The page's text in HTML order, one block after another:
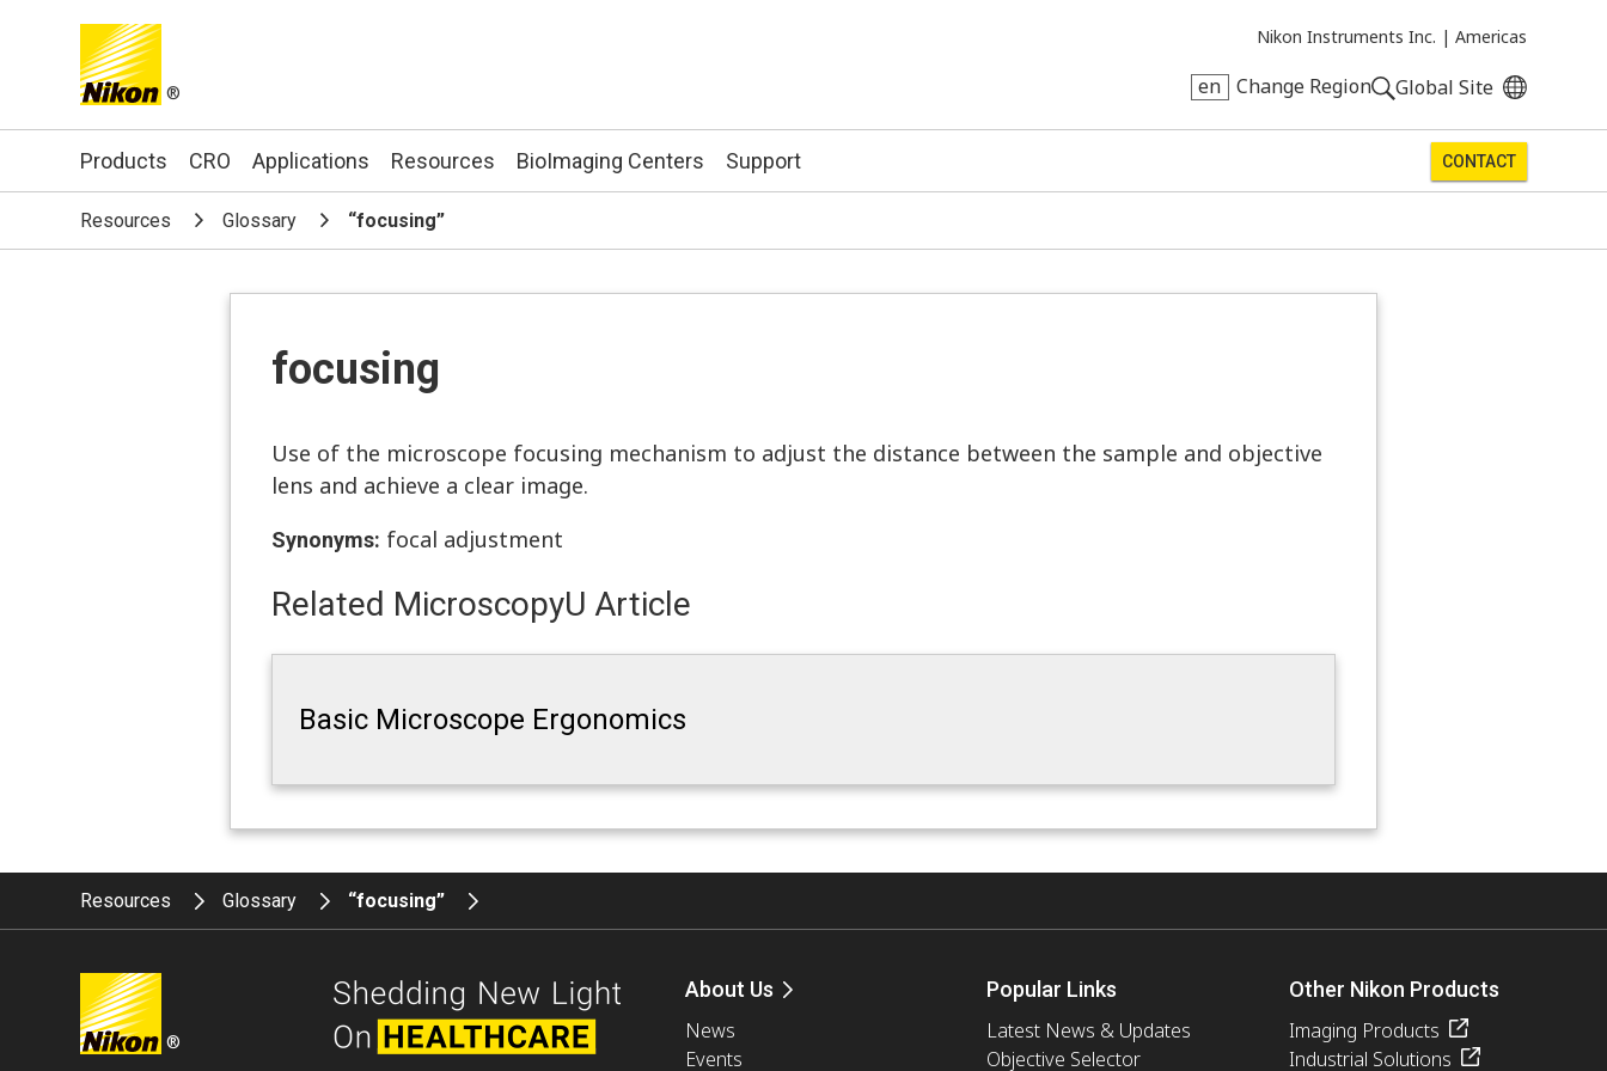
®
Nikon Instruments Inc. | Americas
en Change Region Global Site
Search keyword(s)
Products CRO Applications Resources BioImaging Centers Support CONTACT
Resources Glossary “focusing”
focusing
Use of the microscope focusing mechanism to adjust the distance between the sample and objective
lens and achieve a clear image.
Synonyms: focal adjustment
Related MicroscopyU Article
Basic Microscope Ergonomics
Resources Glossary “focusing”
®
About Us
News
Events
Popular Links
Latest News & Updates
Objective Selector
Other Nikon Products
Imaging Products
Industrial Solutions